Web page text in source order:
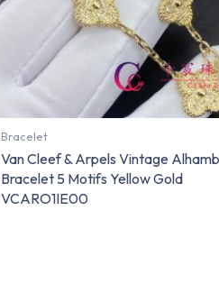
Bracelet
Van Cleef & Arpels Vintage
Bracelet 5 Motifs Yellow Gold
VCARO1IE00